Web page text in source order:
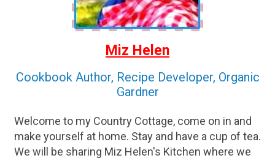
Miz Helen
Cookbook Author, Recipe Developer, Organic
Gardner
Welcome to my Country Cottage, come on in and
make yourself at home. Stay and have a cup of tea.
We will be sharing Miz Helen's Kitchen where we